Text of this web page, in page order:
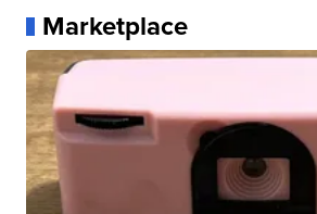
Marketplace